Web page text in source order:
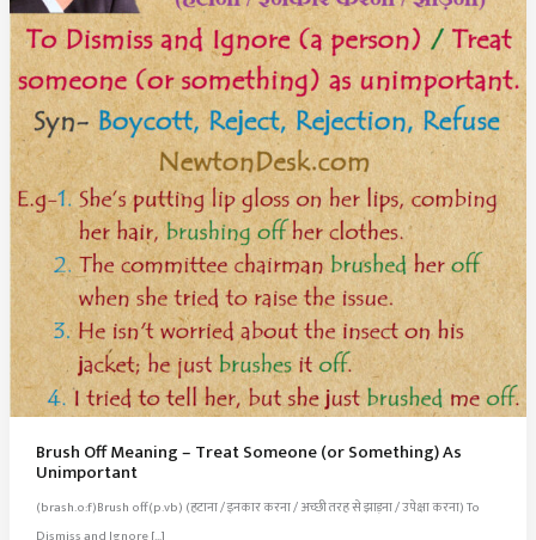
Brush Off Meaning – Treat Someone (or Something) As
Unimportant
(brash.o:f)Brush off(p.vb) (हटाना / इनकार करना / अच्छी तरह से झाड़ना / उपेक्षा करना) To